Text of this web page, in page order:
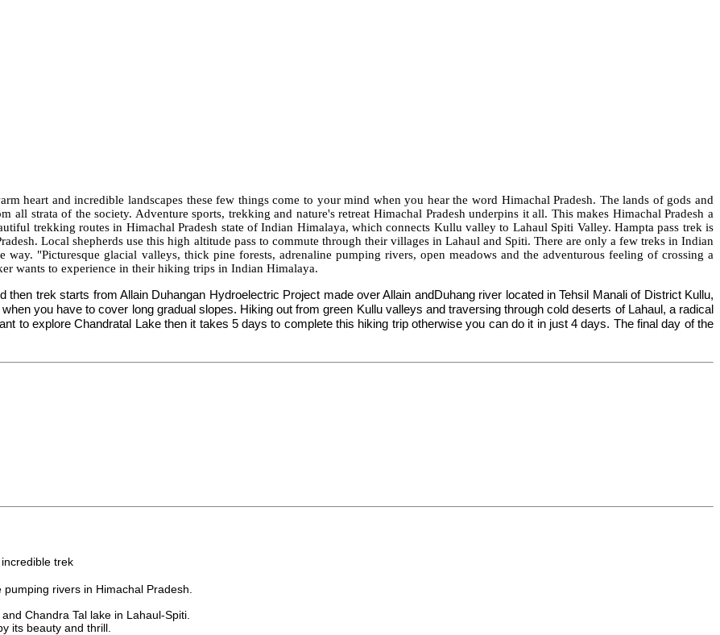
heart and incredible landscapes these few things come to your mind when you hear the word Himachal Pradesh. The lands of gods and
all strata of the society. Adventure sports, trekking and nature's retreat Himachal Pradesh underpins it all. This makes Himachal Pradesh a
trekking routes in Himachal Pradesh state of Indian Himalaya, which connects Kullu valley to Lahaul Spiti Valley. Hampta pass trek is
Local shepherds use this high altitude pass to commute through their villages in Lahaul and Spiti. There are only a few treks in Indian
way. "Picturesque glacial valleys, thick pine forests, adrenaline pumping rivers, open meadows and the adventurous feeling of crossing a
wants to experience in their hiking trips in Indian Himalaya.
then trek starts from Allain Duhangan Hydroelectric Project made over Allain andDuhangriver located in Tehsil Manali of District Kullu,
you have to cover long gradual slopes. Hiking out from green Kullu valleys and traversing through cold deserts of Lahaul, a radical
to explore Chandratal Lake then it takes 5 days to complete this hiking trip otherwise you can do it in just 4 days. The final day of the
trek
rivers in Himachal Pradesh.
Chandra Tal lake in Lahaul-Spiti.
its beauty and thrill.